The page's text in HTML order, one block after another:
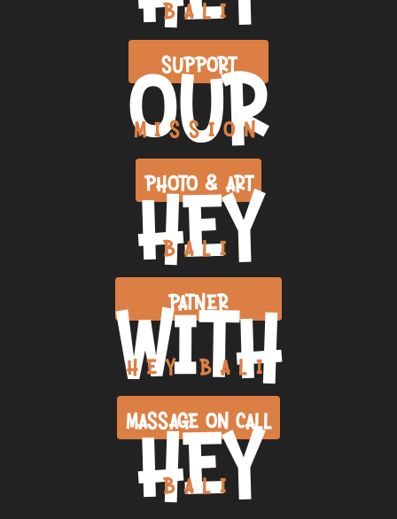
BALI
SUPPORT
OUR
MISSION
PHOTO & ART
HEY
BALI
PATNER
WITH
HEY BALI
MASSAGE ON CALL
HEY
BALI